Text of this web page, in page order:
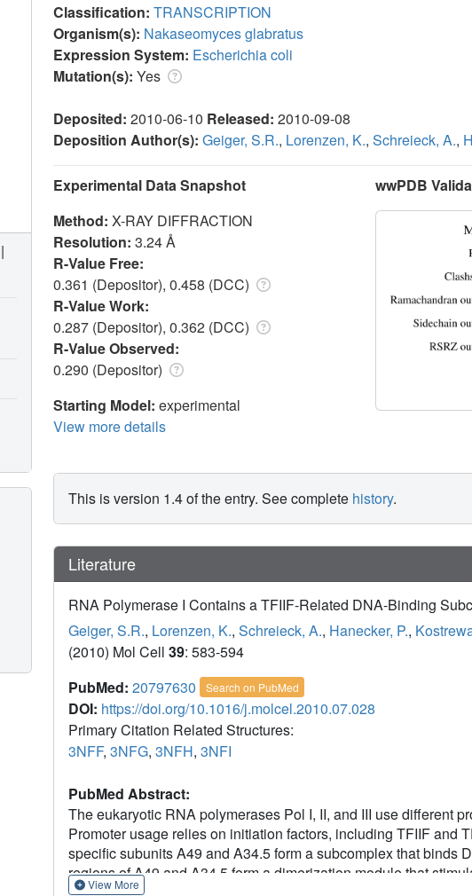
Classification: TRANSCRIPTION
Organism(s): Nakaseomyces glabratus
Expression System: Escherichia coli
Mutation(s): Yes
Deposited: 2010-06-10 Released: 2010-09-08
Deposition Author(s): Geiger, S.R., Lorenzen, K., Schreieck, A.,
Experimental Data Snapshot
Method: X-RAY DIFFRACTION
Resolution: 3.24 Å
R-Value Free:
0.361 (Depositor), 0.458 (DCC)
R-Value Work:
0.287 (Depositor), 0.362 (DCC)
R-Value Observed:
0.290 (Depositor)
Starting Model: experimental
View more details
wwPDB
This is version 1.4 of the entry. See complete history.
Literature
RNA Polymerase I Contains a TFIIF-Related DNA-Binding
Geiger, S.R., Lorenzen, K., Schreieck, A., Hanecker, P.,
(2010) Mol Cell 39: 583-594
PubMed: 20797630 Search on PubMed
DOI: https://doi.org/10.1016/j.molcel.2010.07.028
Primary Citation Related Structures:
3NFF, 3NFG, 3NFH, 3NFI
PubMed Abstract:
The eukaryotic RNA polymerases Pol I, II, and III use different
Promoter usage relies on initiation factors, including TFIIF and
specific subunits A49 and A34.5 form a subcomplex that binds
regions of A49 and A34.5 form a dimerization module that
fold that resembles the TFIIF core. The C-terminal region of
View More
|